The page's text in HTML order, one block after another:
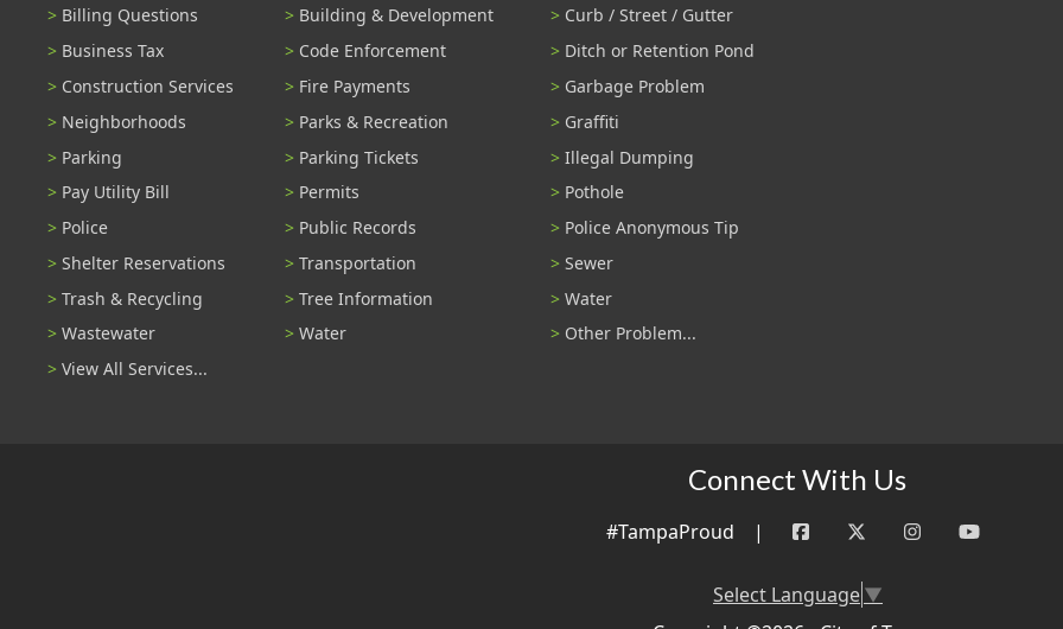
Billing Questions
Building & Development
Business Tax
Code Enforcement
Construction Services
Fire Payments
Neighborhoods
Parks & Recreation
Parking
Parking Tickets
Pay Utility Bill
Permits
Police
Public Records
Shelter Reservations
Transportation
Trash & Recycling
Tree Information
Wastewater
Water
View All Services...
Curb / Street / Gutter
Ditch or Retention Pond
Garbage Problem
Graffiti
Illegal Dumping
Pothole
Police Anonymous Tip
Sewer
Water
Other Problem...
Connect With Us
#TampaProud |
Select Language▼